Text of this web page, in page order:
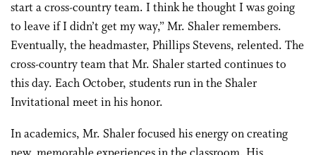
start a cross-country team. I think he thought I was going
to leave if I didn’t get my way,” Mr. Shaler remembers.
Eventually, the headmaster, Phillips Stevens, relented. The
cross-country team that Mr. Shaler started continues to
this day. Each October, students run in the Shaler
Invitational meet in his honor.
In academics, Mr. Shaler focused his energy on creating